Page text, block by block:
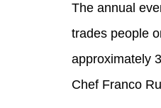
The annual
trades people
approximately
Chef Franco